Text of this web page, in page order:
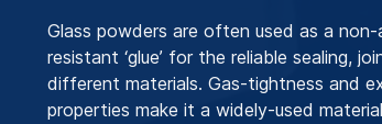
Glass powders are often used as a
resistant ‘glue’ for the reliable sealing,
different materials. Gas-tightness and
properties make it a widely-used